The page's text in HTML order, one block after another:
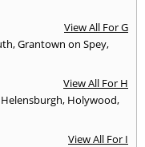
View All For G
,Grantown on Spey,
View All For H
Helensburgh, Holywood,
View All For I